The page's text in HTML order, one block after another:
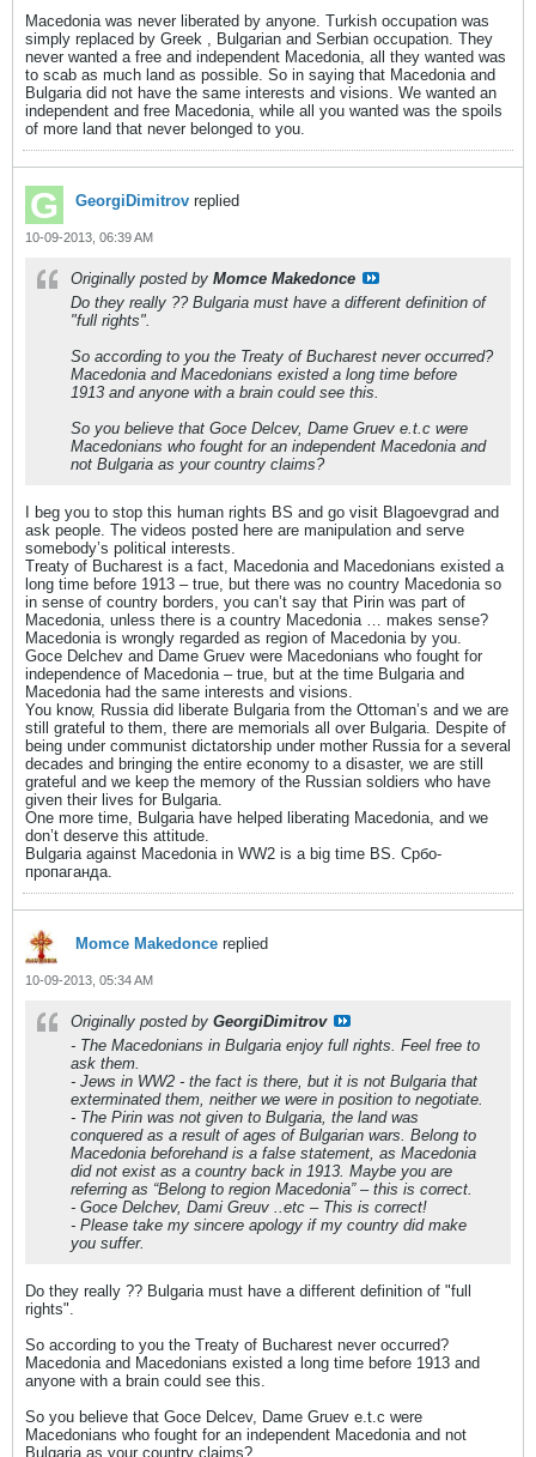
Macedonia was never liberated by anyone. Turkish occupation was
simply replaced by Greek , Bulgarian and Serbian occupation. They
never wanted a free and independent Macedonia, all they wanted was
to scab as much land as possible. So in saying that Macedonia and
Bulgaria did not have the same interests and visions. We wanted an
independent and free Macedonia, while all you wanted was the spoils
of more land that never belonged to you.
GeorgiDimitrov replied
10-09-2013, 06:39 AM
Originally posted by Momce Makedonce
Do they really ?? Bulgaria must have a different definition of
"full rights".
So according to you the Treaty of Bucharest never occurred?
Macedonia and Macedonians existed a long time before
1913 and anyone with a brain could see this.
So you believe that Goce Delcev, Dame Gruev e.t.c were
Macedonians who fought for an independent Macedonia and
not Bulgaria as your country claims?
I beg you to stop this human rights BS and go visit Blagoevgrad and
ask people. The videos posted here are manipulation and serve
somebody’s political interests.
Treaty of Bucharest is a fact, Macedonia and Macedonians existed a
long time before 1913 – true, but there was no country Macedonia so
in sense of country borders, you can’t say that Pirin was part of
Macedonia, unless there is a country Macedonia … makes sense?
Macedonia is wrongly regarded as region of Macedonia by you.
Goce Delchev and Dame Gruev were Macedonians who fought for
independence of Macedonia – true, but at the time Bulgaria and
Macedonia had the same interests and visions.
You know, Russia did liberate Bulgaria from the Ottoman’s and we are
still grateful to them, there are memorials all over Bulgaria. Despite of
being under communist dictatorship under mother Russia for a several
decades and bringing the entire economy to a disaster, we are still
grateful and we keep the memory of the Russian soldiers who have
given their lives for Bulgaria.
One more time, Bulgaria have helped liberating Macedonia, and we
don’t deserve this attitude.
Bulgaria against Macedonia in WW2 is a big time BS. Србо-
пропаганда.
Momce Makedonce replied
10-09-2013, 05:34 AM
Originally posted by GeorgiDimitrov
- The Macedonians in Bulgaria enjoy full rights. Feel free to
ask them.
- Jews in WW2 - the fact is there, but it is not Bulgaria that
exterminated them, neither we were in position to negotiate.
- The Pirin was not given to Bulgaria, the land was
conquered as a result of ages of Bulgarian wars. Belong to
Macedonia beforehand is a false statement, as Macedonia
did not exist as a country back in 1913. Maybe you are
referring as “Belong to region Macedonia” – this is correct.
- Goce Delchev, Dami Greuv ..etc – This is correct!
- Please take my sincere apology if my country did make
you suffer.
Do they really ?? Bulgaria must have a different definition of "full
rights".
So according to you the Treaty of Bucharest never occurred?
Macedonia and Macedonians existed a long time before 1913 and
anyone with a brain could see this.
So you believe that Goce Delcev, Dame Gruev e.t.c were
Macedonians who fought for an independent Macedonia and not
Bulgaria as your country claims?